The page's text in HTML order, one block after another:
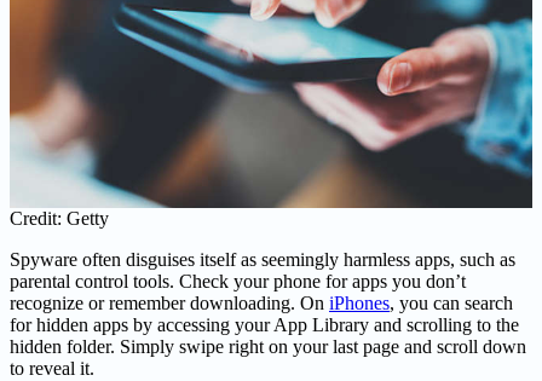
Credit: Getty
Spyware often disguises itself as seemingly harmless apps, such as
parental control tools. Check your phone for apps you don’t
recognize or remember downloading. On iPhones, you can search
for hidden apps by accessing your App Library and scrolling to the
hidden folder. Simply swipe right on your last page and scroll down
to reveal it.